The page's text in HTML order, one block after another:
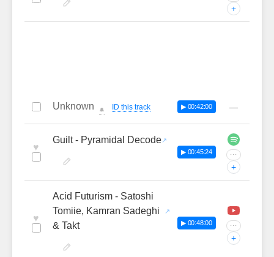
+
Unknown 🔔 ID this track ▶ 00:42:00 —
♥
Guilt - Pyramidal Decode
▶ 00:45:24 ···
+
♥
Acid Futurism - Satoshi
Tomiie, Kamran Sadeghi
& Takt
▶ 00:48:00 ···
+